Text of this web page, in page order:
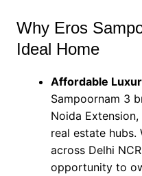
Why Eros
Ideal Home
Affordable
Sampoornam 3
Noida
real estate
across Delhi
opportunity to